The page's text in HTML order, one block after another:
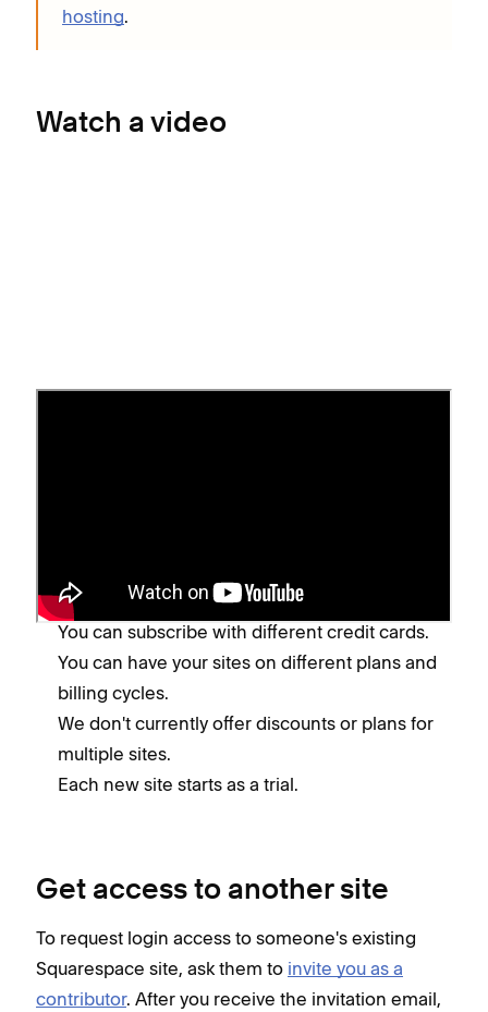
hosting.
Watch a video
You'll pay for each site separately.
You can subscribe with different credit cards.
You can have your sites on different plans and
billing cycles.
We don't currently offer discounts or plans for
multiple sites.
Each new site starts as a trial.
Get access to another site
To request login access to someone's existing
Squarespace site, ask them to invite you as a
contributor. After you receive the invitation email,